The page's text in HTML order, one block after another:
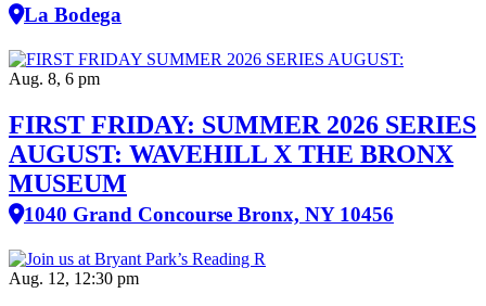
La Bodega
Aug. 8, 6 pm
FIRST FRIDAY: SUMMER 2026 SERIES
AUGUST: WAVEHILL X THE BRONX
MUSEUM
1040 Grand Concourse Bronx, NY 10456
Aug. 12, 12:30 pm